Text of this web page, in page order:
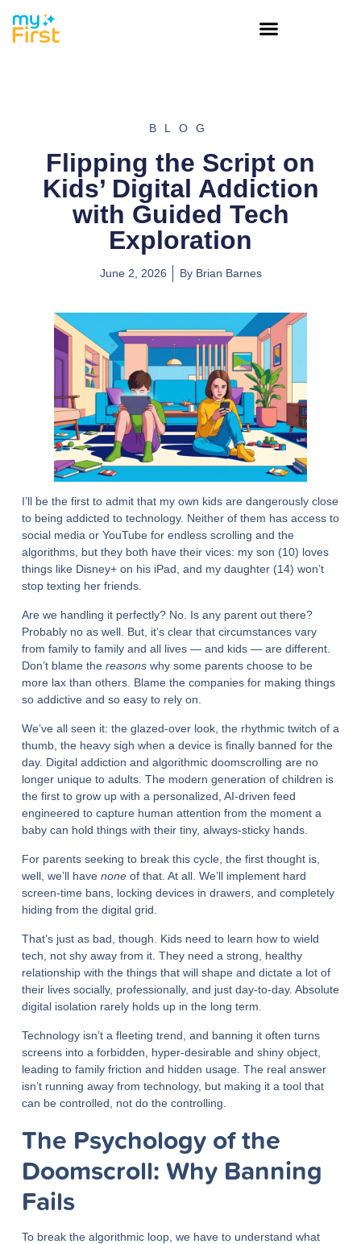
BLOG
Flipping the Script on
Kids’ Digital Addiction
with Guided Tech
Exploration
June 2, 2026 ByBrian Barnes
I’ll be the first to admit that my own kids are dangerously close
to being addicted to technology. Neither of them has access to
social media or YouTube for endless scrolling and the
algorithms, but they both have their vices: my son (10) loves
things like Disney+ on his iPad, and my daughter (14) won’t
stop texting her friends.
Are we handling it perfectly? No. Is any parent out there?
Probably no as well. But, it’s clear that circumstances vary
from family to family and all lives — and kids — are different.
Don’t blame the reasonswhy some parents choose to be
more lax than others. Blame the companies for making things
so addictive and so easy to rely on.
We’ve all seen it: the glazed-over look, the rhythmic twitch of a
thumb, the heavy sigh when a device is finally banned for the
day. Digital addiction and algorithmic doomscrolling are no
longer unique to adults. The modern generation of children is
the first to grow up with a personalized, AI-driven feed
engineered to capture human attention from the moment a
baby can hold things with their tiny, always-sticky hands.
For parents seeking to break this cycle, the first thought is,
well, we’ll have noneof that. At all. We’ll implement hard
screen-time bans, locking devices in drawers, and completely
hiding from the digital grid.
That’s just as bad, though. Kids need to learn how to wield
tech, not shy away from it. They need a strong, healthy
relationship with the things that will shape and dictate a lot of
their lives socially, professionally, and just day-to-day. Absolute
digital isolation rarely holds up in the long term.
Technology isn’t a fleeting trend, and banning it often turns
screens into a forbidden, hyper-desirable and shiny object,
leading to family friction and hidden usage. The real answer
isn’t running away from technology, but making it a tool that
can be controlled, not do the controlling.
The Psychology of the
Doomscroll: Why Banning
Fails
To break the algorithmic loop, we have to understand what